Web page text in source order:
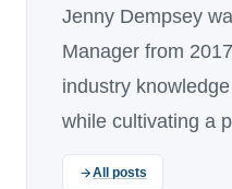
Jenny Dempsey
Manager from
industry
while cultivating a
All posts